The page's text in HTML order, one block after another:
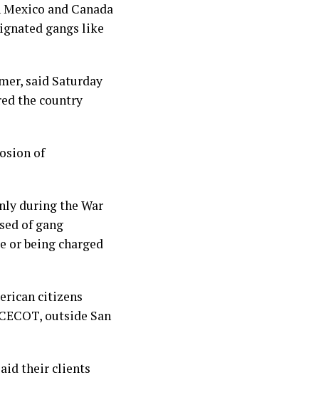
and Canada
gangs like
said Saturday
the country
of
during the War
of gang
or being charged
citizens
outside San
their clients